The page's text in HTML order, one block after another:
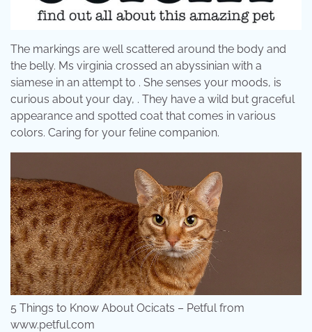
The markings are well scattered around the body and
the belly. Ms virginia crossed an abyssinian with a
siamese in an attempt to . She senses your moods, is
curious about your day, . They have a wild but graceful
appearance and spotted coat that comes in various
colors. Caring for your feline companion.
5 Things to Know About Ocicats – Petful from
www.petful.com